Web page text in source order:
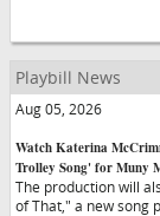
Playbill News
Aug 05, 2026
Watch Katerina
Trolley Song' for Muny
The production will
of That," a new song